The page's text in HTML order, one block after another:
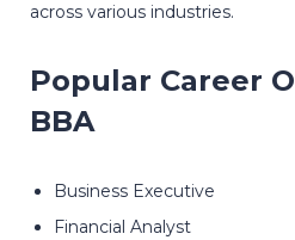
across various industries.
Popular Career
BBA
Business Executive
Financial Analyst